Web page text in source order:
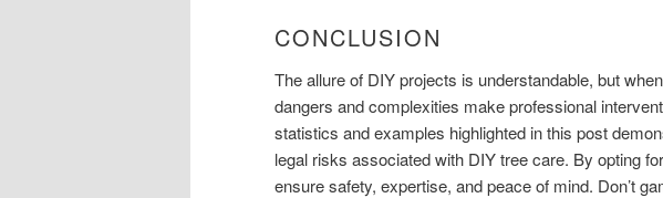
CONCLUSION
The allure of DIY projects is understandable, but
dangers and complexities make professional
statistics and examples highlighted in this post
legal risks associated with DIY tree care. By opting
ensure safety, expertise, and peace of mind. Don’t